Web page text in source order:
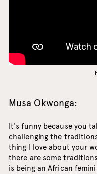
Musa Okwonga:
It's funny because you
challenging the
thing I love about your
there are some
is being an African